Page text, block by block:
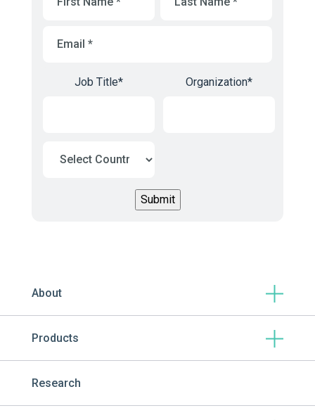
Name
Name
Job Title* Organization*
About
Products
Research